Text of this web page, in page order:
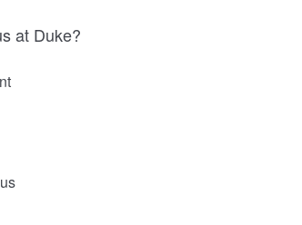
at Duke?